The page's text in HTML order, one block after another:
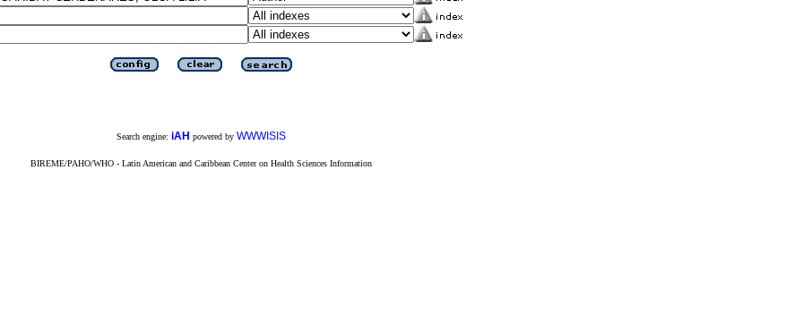
Search engine: iAH powered by WWWISIS
BIREME/PAHO/WHO - Latin American and Caribbean Center on Health Sciences Information